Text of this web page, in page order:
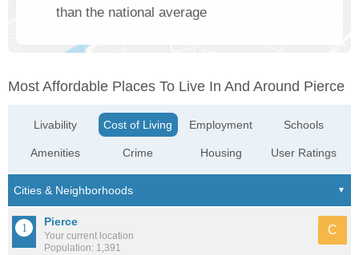
than the national average
Most Affordable Places To Live In And Around Pierce
Livability
Amenities
Cost of Living
Crime
Employment
Housing
Schools
User Ratings
Pierce
Your current location
Population: 1,391
C